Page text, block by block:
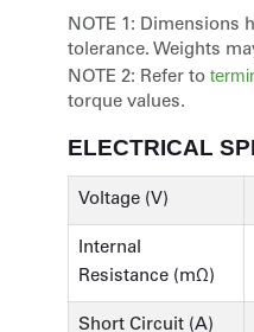
NOTE 1: Dimensions
tolerance. Weights
NOTE 2: Refer to
torque values.
ELECTRICAL
Voltage (V)
Internal
Resistance (mΩ)
Short Circuit (A)